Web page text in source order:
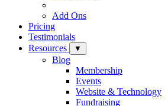
Add Ons
Pricing
Testimonials
Resources
▼
Blog
Membership
Events
Website & Technology
Fundraising